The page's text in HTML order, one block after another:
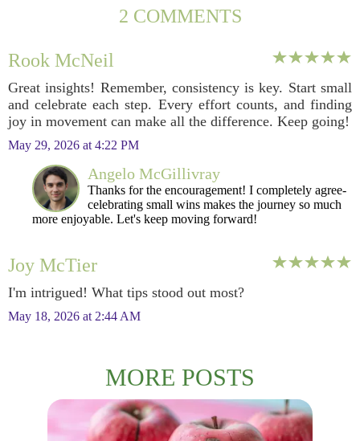
2 COMMENTS
Rook McNeil
Great insights! Remember, consistency is key. Start small
and celebrate each step. Every effort counts, and finding
joy in movement can make all the difference. Keep going!
May 29, 2026 at 4:22 PM
Angelo McGillivray
Thanks for the encouragement! I completely agree-
celebrating small wins makes the journey so much
more enjoyable. Let's keep moving forward!
Joy McTier
I'm intrigued! What tips stood out most?
May 18, 2026 at 2:44 AM
MORE POSTS